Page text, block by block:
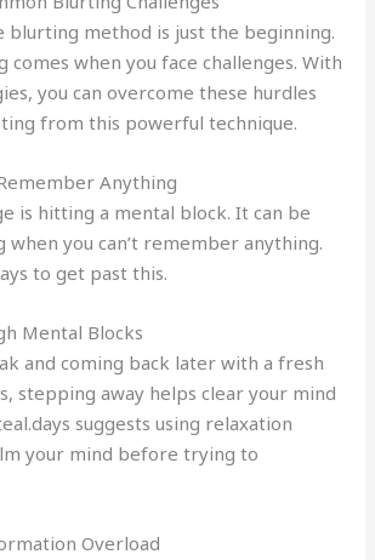
blurting method is just the beginning.
comes when you face challenges. With
you can overcome these hurdles
from this powerful technique.
Anything
is hitting a mental block. It can be
you can’t remember anything.
to get past this.
Mental Blocks
and coming back later with a fresh
stepping away helps clear your mind
suggests using relaxation
your mind before trying to
Overload